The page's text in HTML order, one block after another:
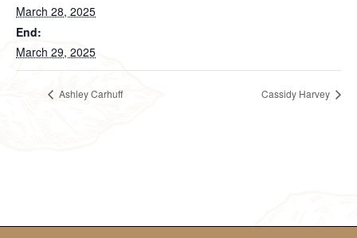
March 28, 2025
End:
March 29, 2025
Ashley Carhuff Cassidy Harvey